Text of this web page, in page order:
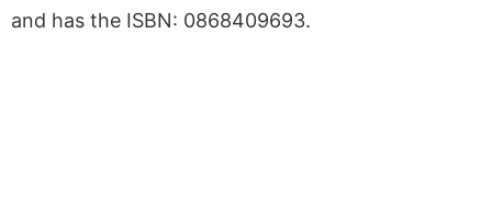
and has the ISBN: 0868409693.